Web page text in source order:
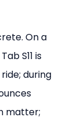
On a
S11 is
during
matter;